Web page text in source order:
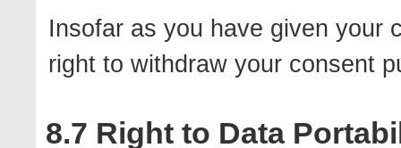
Insofar as you have given your
right to withdraw your consent
8.7 Right to Data